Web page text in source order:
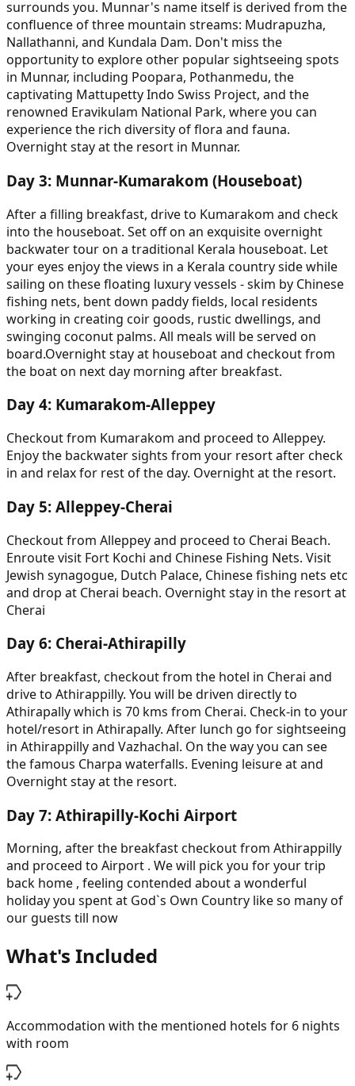
surrounds you. Munnar's name itself is derived from the
confluence of three mountain streams: Mudrapuzha,
Nallathanni, and Kundala Dam. Don't miss the
opportunity to explore other popular sightseeing spots
in Munnar, including Poopara, Pothanmedu, the
captivating Mattupetty Indo Swiss Project, and the
renowned Eravikulam National Park, where you can
experience the rich diversity of flora and fauna.
Overnight stay at the resort in Munnar.
Day 3: Munnar-Kumarakom (Houseboat)
After a filling breakfast, drive to Kumarakom and check
into the houseboat. Set off on an exquisite overnight
backwater tour on a traditional Kerala houseboat. Let
your eyes enjoy the views in a Kerala country side while
sailing on these floating luxury vessels - skim by Chinese
fishing nets, bent down paddy fields, local residents
working in creating coir goods, rustic dwellings, and
swinging coconut palms. All meals will be served on
board.Overnight stay at houseboat and checkout from
the boat on next day morning after breakfast.
Day 4: Kumarakom-Alleppey
Checkout from Kumarakom and proceed to Alleppey.
Enjoy the backwater sights from your resort after check
in and relax for rest of the day. Overnight at the resort.
Day 5: Alleppey-Cherai
Checkout from Alleppey and proceed to Cherai Beach.
Enroute visit Fort Kochi and Chinese Fishing Nets. Visit
Jewish synagogue, Dutch Palace, Chinese fishing nets etc
and drop at Cherai beach. Overnight stay in the resort at
Cherai
Day 6: Cherai-Athirapilly
After breakfast, checkout from the hotel in Cherai and
drive to Athirappilly. You will be driven directly to
Athirapally which is 70 kms from Cherai. Check-in to your
hotel/resort in Athirapally. After lunch go for sightseeing
in Athirappilly and Vazhachal. On the way you can see
the famous Charpa waterfalls. Evening leisure at and
Overnight stay at the resort.
Day 7: Athirapilly-Kochi Airport
Morning, after the breakfast checkout from Athirappilly
and proceed to Airport . We will pick you for your trip
back home , feeling contended about a wonderful
holiday you spent at God`s Own Country like so many of
our guests till now
What's Included
Accommodation with the mentioned hotels for 6 nights
with room